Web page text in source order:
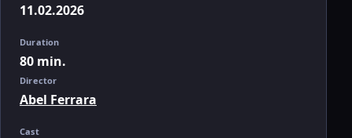
11.02.2026
Duration
80 min.
Director
Abel Ferrara
Cast